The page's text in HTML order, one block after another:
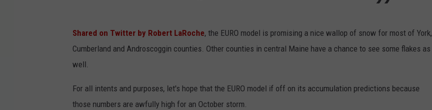
Shared on Twitter by Robert LaRoche, the EURO model is promising a nice wallop of snow for most of York,
Cumberland and Androscoggin counties. Other counties in central Maine have a chance to see some flakes as
well.
For all intents and purposes, let's hope that the EURO model if off on its accumulation predictions because
those numbers are awfully high for an October storm.